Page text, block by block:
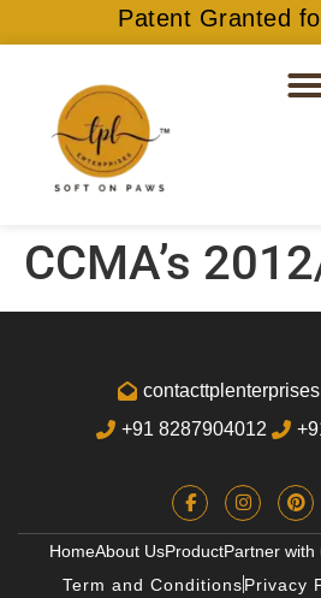
Patent Granted
CCMA’s
+91 8287904012
HomeAbout UsProductPartner with
Term and ConditionsPrivacy